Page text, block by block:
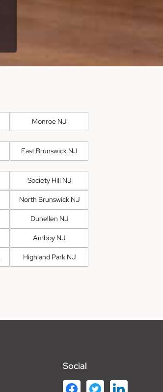
Monroe NJ
East Brunswick NJ
Society Hill NJ
North Brunswick NJ
Dunellen NJ
Amboy NJ
Highland Park NJ
Social